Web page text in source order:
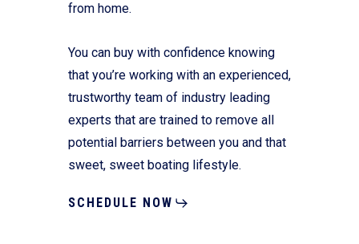
from home.
You can buy with confidence knowing
that you’re working with an experienced,
trustworthy team of industry leading
experts that are trained to remove all
potential barriers between you and that
sweet, sweet boating lifestyle.
SCHEDULE NOW